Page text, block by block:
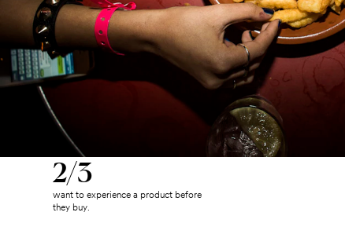
2/3
want to experience a product before
they buy.